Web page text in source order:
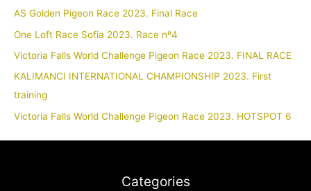
AS Golden Pigeon Race 2023. Final Race
One Loft Race Sofia 2023. Race nº4
Victoria Falls World Challenge Pigeon Race 2023. FINAL RACE
KALIMANCI INTERNATIONAL CHAMPIONSHIP 2023. First
training
Victoria Falls World Challenge Pigeon Race 2023. HOTSPOT 6
Categories